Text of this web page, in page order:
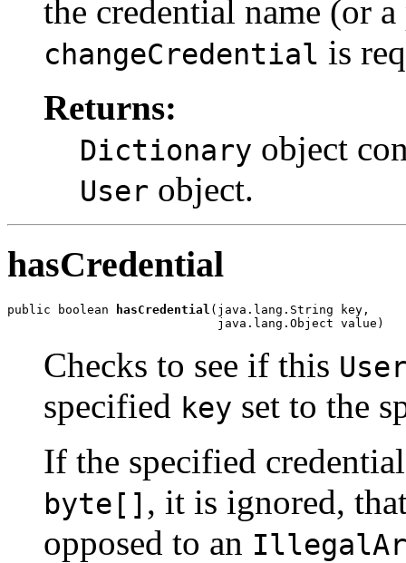
the credential name (or
changeCredential is
Returns:
Dictionary object
User object.
hasCredential
public boolean hasCredential (java.lang.String key,
                             java.lang.Object value)
Checks to see if this
specified key set to the
If the specified
byte[] , it is ignored,
opposed to an